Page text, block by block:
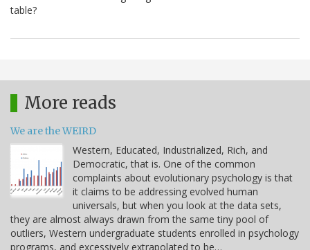
table?
More reads
We are the WEIRD
Western, Educated, Industrialized, Rich, and
Democratic, that is. One of the common
complaints about evolutionary psychology is that
it claims to be addressing evolved human
universals, but when you look at the data sets,
they are almost always drawn from the same tiny pool of
outliers, Western undergraduate students enrolled in psychology
programs, and excessively extrapolated to be…